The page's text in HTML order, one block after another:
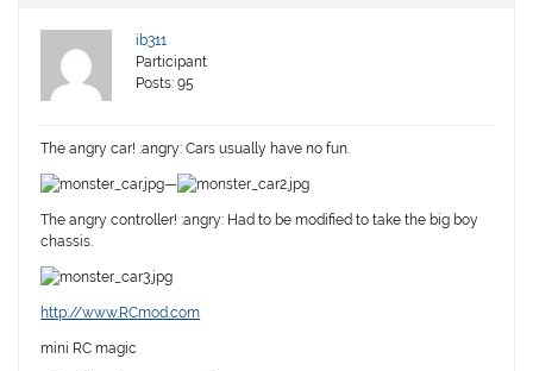
ib311
Participant
Posts: 95
The angry car! :angry: Cars usually have no fun.
—
The angry controller! :angry: Had to be modified to take the big boy
chassis.
http://www.RCmod.com
mini RC magic